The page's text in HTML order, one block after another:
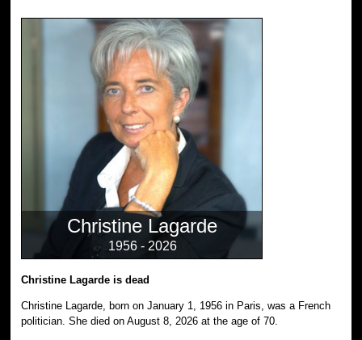
Christine Lagarde
1956 - 2026
Christine Lagarde is dead
Christine Lagarde, born on January 1, 1956 in Paris, was a French
politician. She died on August 8, 2026 at the age of 70.